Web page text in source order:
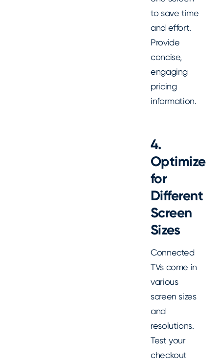
to save time
and effort.
Provide
concise,
engaging
pricing
information.
4.
Optimize
for
Different
Screen
Sizes
Connected
TVs come in
various
screen sizes
and
resolutions.
Test your
checkout